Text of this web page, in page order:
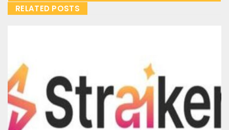
RELATED POSTS